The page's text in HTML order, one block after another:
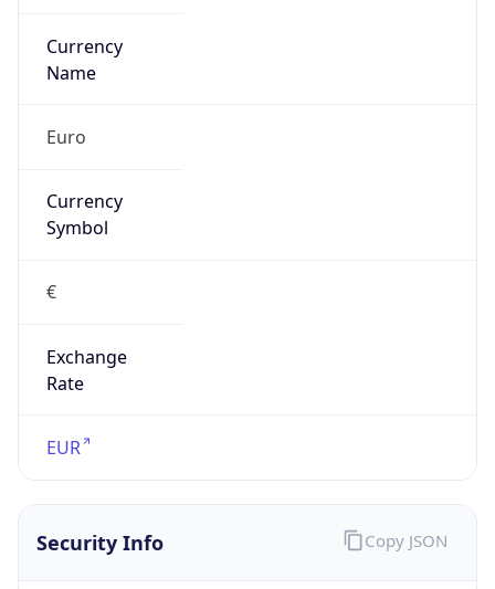
Currency
Name
Euro
Currency
Symbol
€
Exchange
Rate
EUR
Security Info Copy JSON